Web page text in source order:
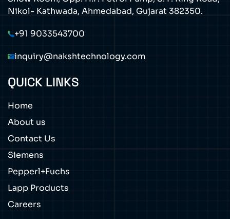
Nikol- Kathwada, Ahmedabad, Gujarat 382350.
+91 9033543700
inquiry@nakshtechnology.com
QUICK LINKS
Home
About us
Contact Us
Siemens
Pepperl+Fuchs
Lapp Products
Careers